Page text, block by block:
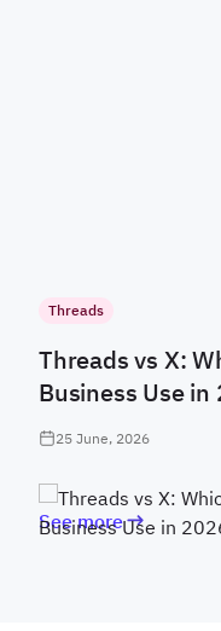
Threads
Threads vs X:
Business Use in
25 June, 2026
See more